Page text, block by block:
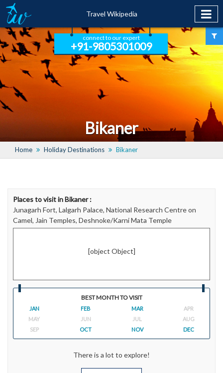
Travel Wikipedia
connect to our expert
+91-9805301009
Bikaner
Home Holiday Destinations Bikaner
Places to visit in Bikaner :
Junagarh Fort, Lalgarh Palace, National Research Centre on
Camel, Jain Temples, Deshnoke/Karni Mata Temple
[object Object]
BEST MONTH TO VISIT
JAN FEB MAR
APR
MAY
JUN JUL
AUG
SEP
OCT NOV DEC
There is a lot to explore!